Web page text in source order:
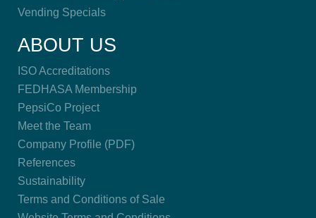
Vending Specials
ABOUT US
ISO Accreditations
FEDHASA Membership
PepsiCo Project
Meet the Team
Company Profile (PDF)
References
Sustainability
Terms and Conditions of Sale